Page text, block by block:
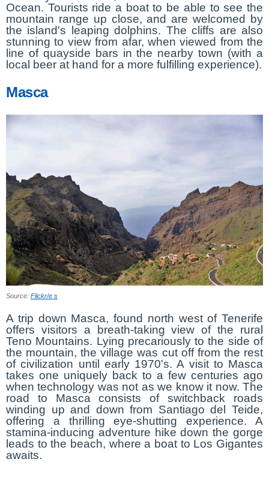
Ocean. Tourists ride a boat to be able to see the
mountain range up close, and are welcomed by
the island's leaping dolphins. The cliffs are also
stunning to view from afar, when viewed from the
line of quayside bars in the nearby town (with a
local beer at hand for a more fulfilling experience).
Masca
Source: Flickr/e s
A trip down Masca, found north west of Tenerife
offers visitors a breath-taking view of the rural
Teno Mountains. Lying precariously to the side of
the mountain, the village was cut off from the rest
of civilization until early 1970's. A visit to Masca
takes one uniquely back to a few centuries ago
when technology was not as we know it now. The
road to Masca consists of switchback roads
winding up and down from Santiago del Teide,
offering a thrilling eye-shutting experience. A
stamina-inducing adventure hike down the gorge
leads to the beach, where a boat to Los Gigantes
awaits.